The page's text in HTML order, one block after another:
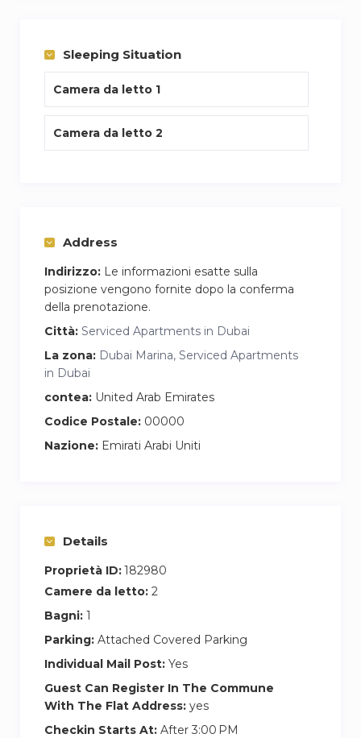
Sleeping Situation
Camera da letto 1
Camera da letto 2
Address
Indirizzo: Le informazioni esatte sulla
posizione vengono fornite dopo la conferma
della prenotazione.
Città: Serviced Apartments in Dubai
La zona: Dubai Marina, Serviced Apartments
in Dubai
contea: United Arab Emirates
Codice Postale: 00000
Nazione: Emirati Arabi Uniti
Details
Proprietà ID:182980
Camere da letto: 2
Bagni: 1
Parking: Attached Covered Parking
Individual Mail Post: Yes
Guest Can Register In The Commune
With The Flat Address: yes
Checkin Starts At: After 3:00 PM